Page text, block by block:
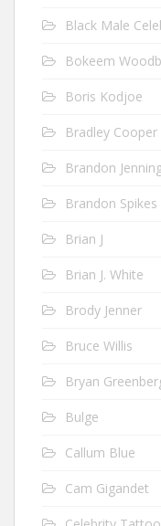
Black Male
Bokeem
Boris Kodjoe
Bradley Cooper
Brandon
Brandon Spikes
Brian J
Brian J. White
Brody Jenner
Bruce Willis
Bryan
Bulge
Callum Blue
Cam Gigandet